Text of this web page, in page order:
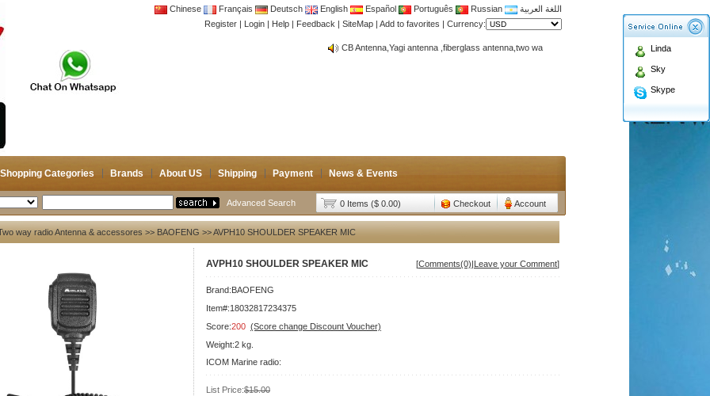
Chinese Français Deutsch English Español Português Russian
اللغة العربية
Register | Login | Help | Feedback | SiteMap | Add to favorites | Currency:
CB Antenna,Yagi antenna ,fiberglass antenna,two wa
Shopping Categories Brands About US Shipping Payment News & Events
Advanced Search 0 Items ($ 0.00) Checkout Account
Linda
Sky
Skype
way radio Antenna & accessores >> BAOFENG >> AVPH10 SHOULDER SPEAKER MIC
AVPH10 SHOULDER SPEAKER MIC [Comments(0)|Leave your Comment]
Brand:BAOFENG
Item#:18032817234375
Score:200 (Score change Discount Voucher)
Weight:2 kg.
ICOM Marine radio:
List Price:$15.00